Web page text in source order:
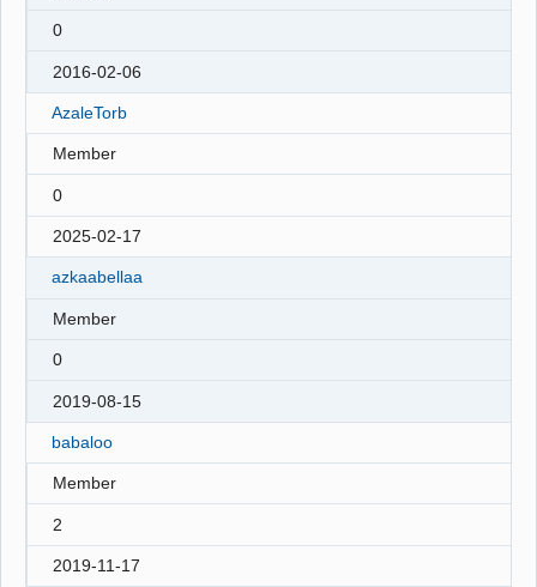
0
2016-02-06
AzaleTorb
Member
0
2025-02-17
azkaabellaa
Member
0
2019-08-15
babaloo
Member
2
2019-11-17